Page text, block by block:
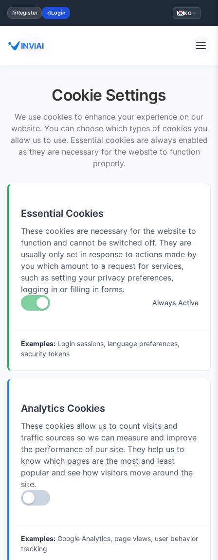
Register Login KO
INVIAI
Cookie Settings
We use cookies to enhance your experience on our
website. You can choose which types of cookies you
allow us to use. Essential cookies are always enabled
as they are necessary for the website to function
properly.
Essential Cookies
These cookies are necessary for the website to
function and cannot be switched off. They are
usually only set in response to actions made by
you which amount to a request for services,
such as setting your privacy preferences,
logging in or filling in forms.
Always Active
Examples: Login sessions, language preferences,
security tokens
Analytics Cookies
These cookies allow us to count visits and
traffic sources so we can measure and improve
the performance of our site. They help us to
know which pages are the most and least
popular and see how visitors move around the
site.
Examples: Google Analytics, page views, user behavior
tracking